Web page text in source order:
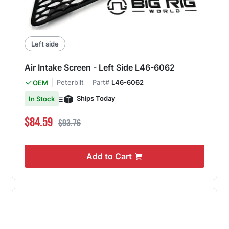
Left side
Air Intake Screen - Left Side L46-6062
OEM Peterbilt Part# L46-6062
In Stock
Ships Today
Special Price
$84.59 Regular Price
$93.76
Add to Cart